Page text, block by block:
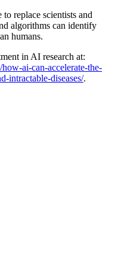
replace scientists and
algorithms can identify
humans.
in AI research at:
ai-can-accelerate-the-
intractable-diseases/.